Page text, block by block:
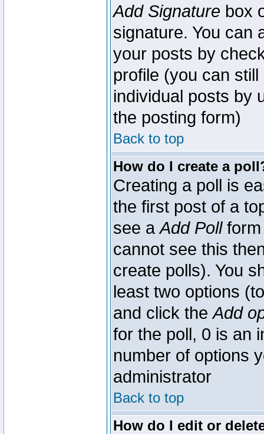
Add Signature box
signature. You can
your posts by
profile (you can
individual posts by
the posting form)
Back to top
How do I create a
Creating a poll is
the first post of a
see aAdd Pollform
cannot see this
create polls). You
least two options
and click theAdd
for the poll, 0 is an
number of options
administrator
Back to top
How do I edit or